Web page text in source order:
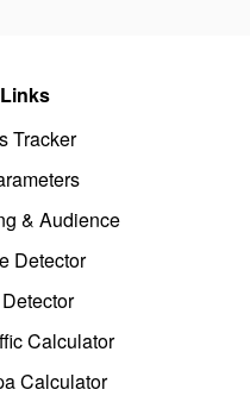
Tracker
& Audience
Detector
Calculator
Calculator